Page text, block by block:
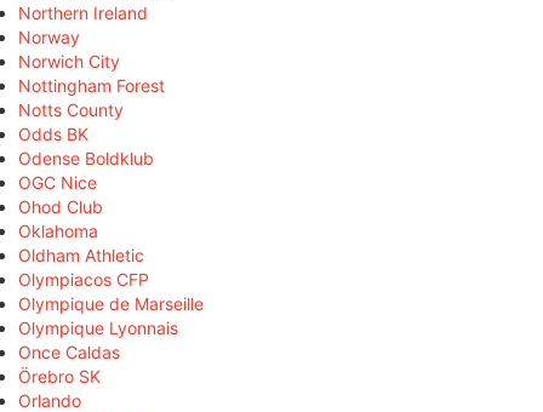
Northern Ireland
Norway
Norwich City
Nottingham Forest
Notts County
Odds BK
Odense Boldklub
OGC Nice
Ohod Club
Oklahoma
Oldham Athletic
Olympiacos CFP
Olympique de Marseille
Olympique Lyonnais
Once Caldas
Örebro SK
Orlando